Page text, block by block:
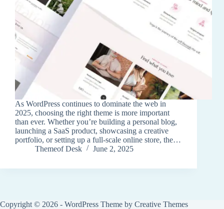
As WordPress continues to dominate the web in
2025, choosing the right theme is more important
than ever. Whether you’re building a personal blog,
launching a SaaS product, showcasing a creative
portfolio, or setting up a full-scale online store, the…
Themeof Desk
June 2, 2025
Copyright © 2026 - WordPress Theme by Creative Themes